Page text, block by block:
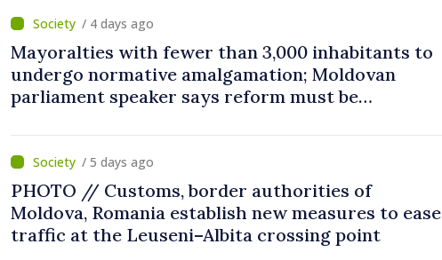
/ 4 days ago
Mayoralties with fewer than 3,000 inhabitants to
undergo normative amalgamation; Moldovan
parliament speaker says reform must be
/ 5 days ago
PHOTO // Customs, border authorities of
Moldova, Romania establish new measures to ease
traffic at the Leuseni–Albita crossing point